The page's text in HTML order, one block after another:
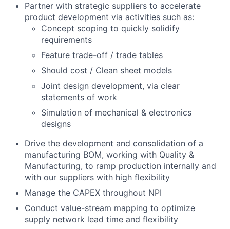
Partner with strategic suppliers to accelerate
product development via activities such as:
Concept scoping to quickly solidify
requirements
Feature trade-off / trade tables
Should cost / Clean sheet models
Joint design development, via clear
statements of work
Simulation of mechanical & electronics
designs
Drive the development and consolidation of a
manufacturing BOM, working with Quality &
Manufacturing, to ramp production internally and
with our suppliers with high flexibility
Manage the CAPEX throughout NPI
Conduct value-stream mapping to optimize
supply network lead time and flexibility